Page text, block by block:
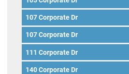
107 Corporate Dr
107 Corporate Dr
111 Corporate Dr
140 Corporate Dr